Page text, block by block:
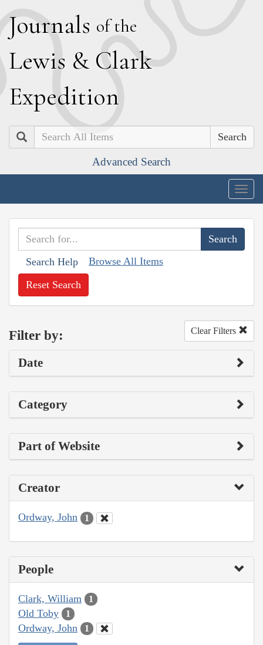
Journals of the
Lewis & Clark
Expedition
Search
Advanced Search
Search Help Browse All Items
Reset Search
Filter by: Clear Filters
Date
Category
Part of Website
Creator
Ordway, John 1
People
Clark, William 1
Old Toby 1
Ordway, John 1